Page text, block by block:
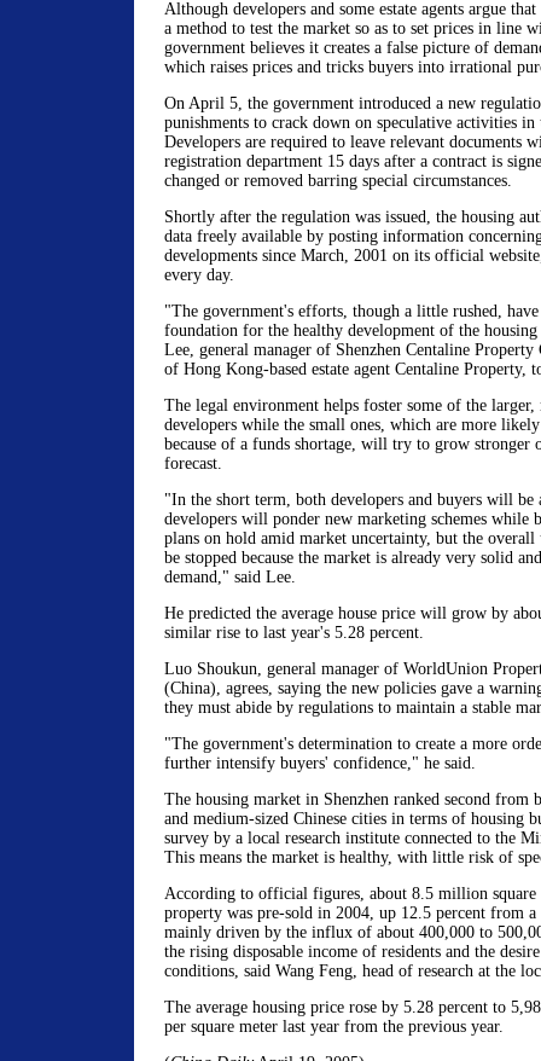
Although developers and some estate agents argue
a method to test the market so as to set prices in line
government believes it creates a false picture of
which raises prices and tricks buyers into irrational
On April 5, the government introduced a new
punishments to crack down on speculative activities in
Developers are required to leave relevant documents
registration department 15 days after a contract is
changed or removed barring special circumstances.
Shortly after the regulation was issued, the housing
data freely available by posting information
developments since March, 2001 on its official
every day.
"The government's efforts, though a little rushed,
foundation for the healthy development of the
Lee, general manager of Shenzhen Centaline Property
of Hong Kong-based estate agent Centaline Property,
The legal environment helps foster some of the larger,
developers while the small ones, which are more
because of a funds shortage, will try to grow stronger
forecast.
"In the short term, both developers and buyers will be
developers will ponder new marketing schemes while
plans on hold amid market uncertainty, but the overall
be stopped because the market is already very solid
demand," said Lee.
He predicted the average house price will grow by
similar rise to last year's 5.28 percent.
Luo Shoukun, general manager of WorldUnion
(China), agrees, saying the new policies gave a
they must abide by regulations to maintain a stable
"The government's determination to create a more
further intensify buyers' confidence," he said.
The housing market in Shenzhen ranked second from
and medium-sized Chinese cities in terms of housing
survey by a local research institute connected to the
This means the market is healthy, with little risk of
According to official figures, about 8.5 million square
property was pre-sold in 2004, up 12.5 percent from a
mainly driven by the influx of about 400,000 to
the rising disposable income of residents and the
conditions, said Wang Feng, head of research at the
The average housing price rose by 5.28 percent to
per square meter last year from the previous year.